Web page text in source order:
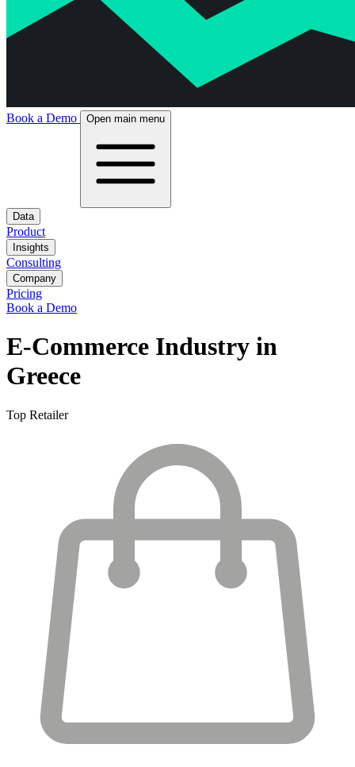
Book a Demo Open main menu
Data
Product
Insights
Consulting
Company
Pricing
Book a Demo
E-Commerce Industry in
Greece
Top Retailer